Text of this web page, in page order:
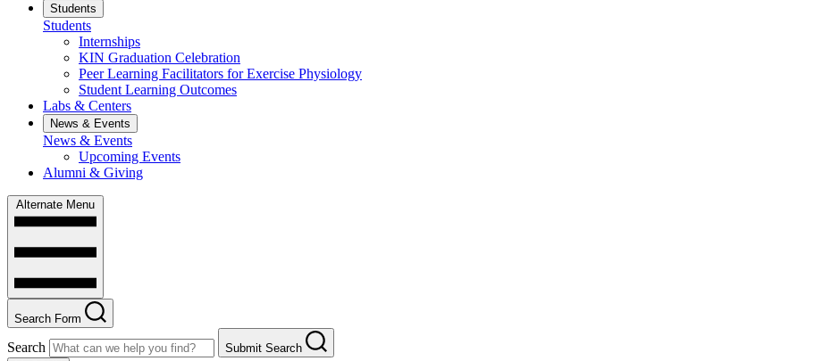
Students
Students
Internships
KIN Graduation Celebration
Peer Learning Facilitators for Exercise Physiology
Student Learning Outcomes
Labs & Centers
News & Events
News & Events
Upcoming Events
Alumni & Giving
Alternate Menu
Search Form
Search
Submit Search